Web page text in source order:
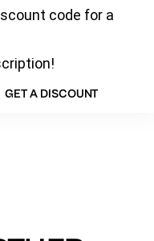
code for a
GET A DISCOUNT